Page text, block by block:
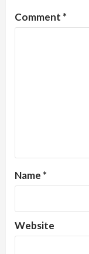
Comment *
Name *
Website